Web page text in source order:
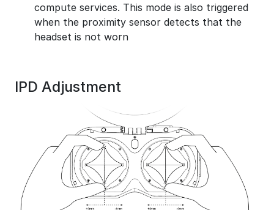
compute services. This mode is also triggered
when the proximity sensor detects that the
headset is not worn
IPD Adjustment